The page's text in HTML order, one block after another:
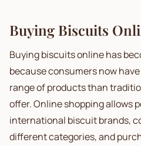
Buying Biscuits
Buying biscuits online has
because consumers now
range of products than
offer. Online shopping allows
international biscuit brands,
different categories, and